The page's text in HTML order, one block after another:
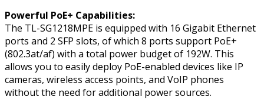
Powerful PoE+ Capabilities:
The TL-SG1218MPE is equipped with 16 Gigabit Ethernet
ports and 2 SFP slots, of which 8 ports support PoE+
(802.3at/af) with a total power budget of 192W. This
allows you to easily deploy PoE-enabled devices like IP
cameras, wireless access points, and VoIP phones
without the need for additional power sources.